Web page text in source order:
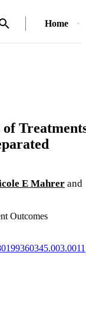
Home
E Mahrer and
Outcomes